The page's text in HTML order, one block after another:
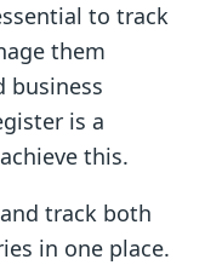
to track
them
business
is a
this.
track both
in one place.